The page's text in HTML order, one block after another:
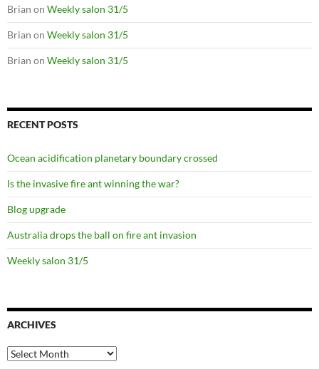
Brian on Weekly salon 31/5
Brian on Weekly salon 31/5
Brian on Weekly salon 31/5
RECENT POSTS
Ocean acidification planetary boundary crossed
Is the invasive fire ant winning the war?
Blog upgrade
Australia drops the ball on fire ant invasion
Weekly salon 31/5
ARCHIVES
Archives